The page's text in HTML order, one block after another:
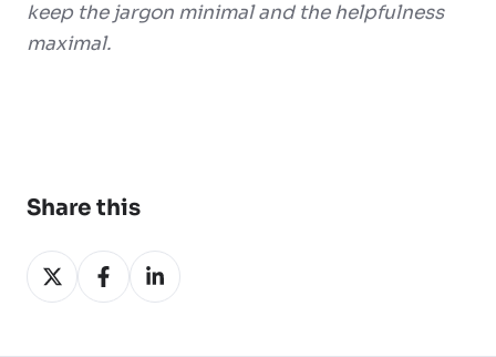
keep the jargon minimal and the helpfulness
maximal.
Share this
Share
on
Share
on
Share
on